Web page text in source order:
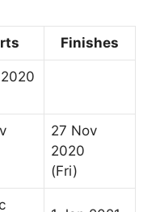
Finishes
27 Nov
2020
(Fri)